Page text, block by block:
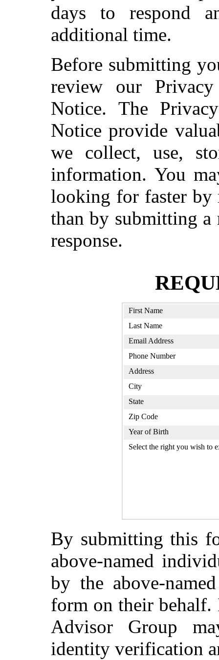
days to respond
additional time.
Before submitting
review our
Notice. The
Notice provide
we collect, use,
information. You
looking for faster by
than by submitting a
response.
First Name
Last Name
Email Address
Phone Number
Address
City
State
Zip Code
Year of Birth
Select the right you wish to
By submitting this
above-named
by the above-
form on their behalf.
Advisor Group
identity verification